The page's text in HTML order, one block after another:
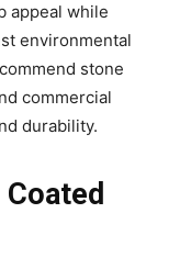
appeal while
environmental
stone
commercial
durability.